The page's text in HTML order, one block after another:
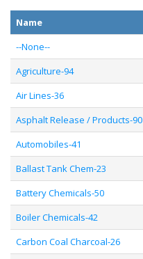
Name
--None--
Agriculture-94
Air Lines-36
Asphalt Release / Products-90
Automobiles-41
Ballast Tank Chem-23
Battery Chemicals-50
Boiler Chemicals-42
Carbon Coal Charcoal-26